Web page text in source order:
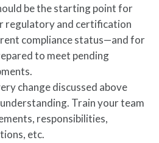
be the starting point for
regulatory and certification
compliance status—and for
to meet pending
change discussed above
Train your team
responsibilities,
etc.